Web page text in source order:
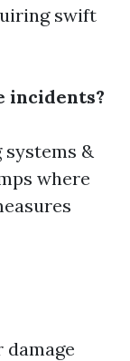
swift
incidents?
systems &
where